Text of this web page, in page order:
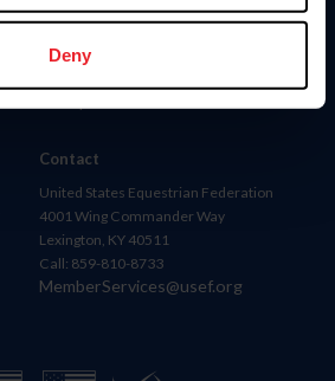
Deny
Donate
Contact
United States Equestrian Federation
4001 Wing Commander Way
Lexington, KY 40511
Call: 859-810-8733
MemberServices@usef.org